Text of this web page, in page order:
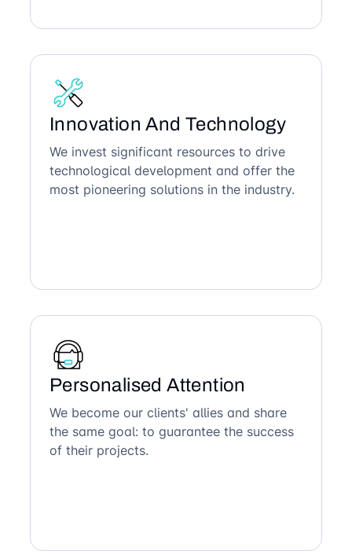
Innovation And Technology
We invest significant resources to drive
technological development and offer the
most pioneering solutions in the industry.
Personalised Attention
We become our clients' allies and share
the same goal: to guarantee the success
of their projects.